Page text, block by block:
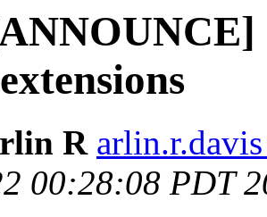
R
00:28:08 PDT